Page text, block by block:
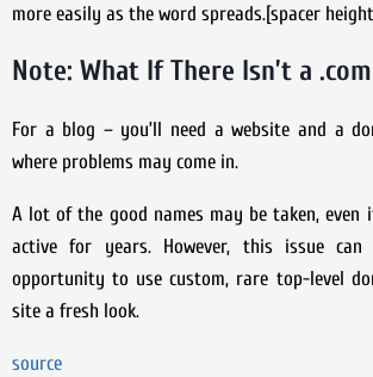
more easily as the word spreads.[spacer
Note: What If There Isn’t a
For a blog – you’ll need a website and a
where problems may come in.
A lot of the good names may be taken, even
active for years. However, this issue
opportunity to use custom, rare top-level
site a fresh look.
source